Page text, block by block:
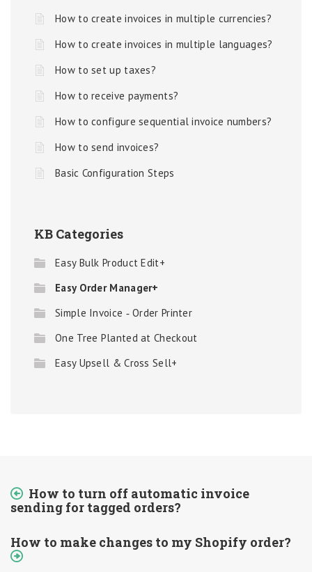
How to create invoices in multiple currencies?
How to create invoices in multiple languages?
How to set up taxes?
How to receive payments?
How to configure sequential invoice numbers?
How to send invoices?
Basic Configuration Steps
KB Categories
Easy Bulk Product Edit+
Easy Order Manager+
Simple Invoice ‑ Order Printer
One Tree Planted at Checkout
Easy Upsell & Cross Sell+
How to turn off automatic invoice
sending for tagged orders?
How to make changes to my Shopify order?